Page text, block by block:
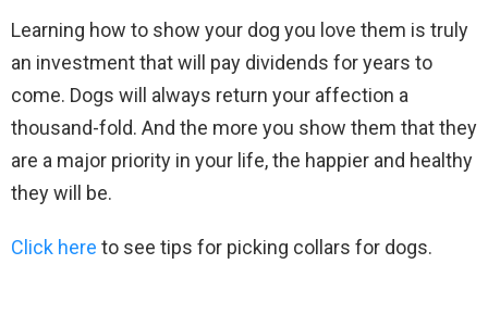
Learning how to show your dog you love them is truly
an investment that will pay dividends for years to
come. Dogs will always return your affection a
thousand-fold. And the more you show them that they
are a major priority in your life, the happier and healthy
they will be.
Click here to see tips for picking collars for dogs.